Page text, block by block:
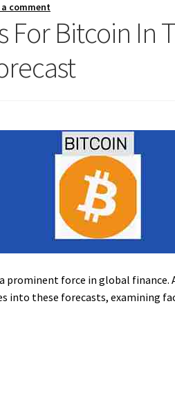
a comment
Bitcoin In
force in global finance.
into these forecasts, examining